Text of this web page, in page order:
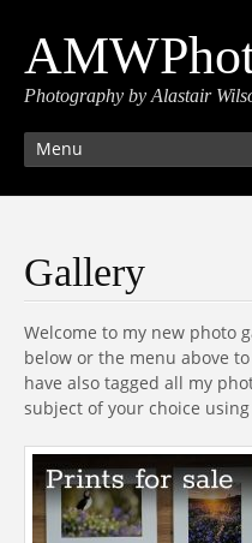
Photography by Alastair
Menu
Gallery
Welcome to my new photo
below or the menu above
have also tagged all my
subject of your choice using